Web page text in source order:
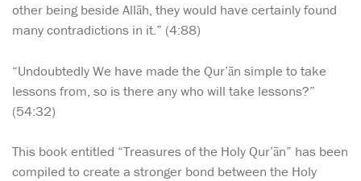
other being beside Allāh, they would have certainly found
many contradictions in it.” (4:88)
“Undoubtedly We have made the Qur’ān simple to take
lessons from, so is there any who will take lessons?”
(54:32)
This book entitled “Treasures of the Holy Qur’ān” has been
compiled to create a stronger bond between the Holy